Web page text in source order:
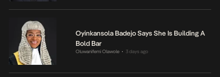
Oyinkansola Badejo Says She Is Building A
Bold Bar
Oluwanifemi Olawole • 3 days ago